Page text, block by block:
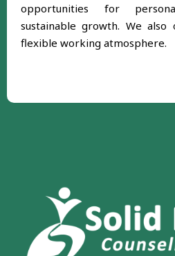
opportunities for
sustainable growth. We
flexible working atmosphere.